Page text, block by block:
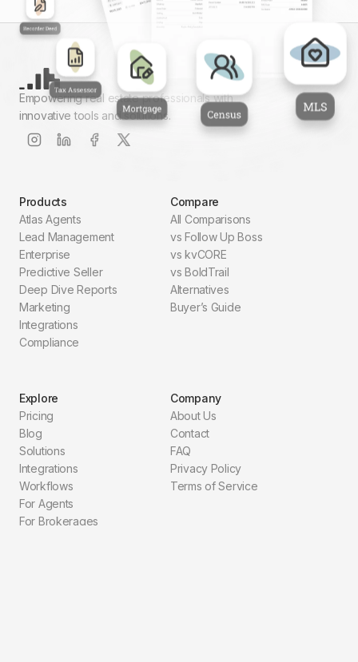
Empowering real estate professionals with
innovative tools and solutions.
Products
Atlas Agents
Lead Management
Enterprise
Predictive Seller
Deep Dive Reports
Marketing
Integrations
Compliance
Compare
All Comparisons
vs Follow Up Boss
vs kvCORE
vs BoldTrail
Alternatives
Buyer’s Guide
Explore
Pricing
Blog
Solutions
Integrations
Workflows
For Agents
For Brokerages
Company
About Us
Contact
FAQ
Privacy Policy
Terms of Service